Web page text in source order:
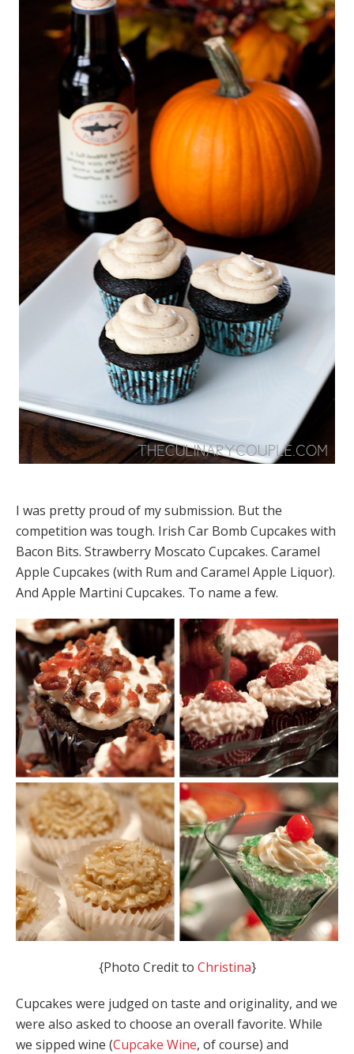
I was pretty proud of my submission. But the
competition was tough. Irish Car Bomb Cupcakes with
Bacon Bits. Strawberry Moscato Cupcakes. Caramel
Apple Cupcakes (with Rum and Caramel Apple Liquor).
And Apple Martini Cupcakes. To name a few.
{Photo Credit to Christina}
Cupcakes were judged on taste and originality, and we
were also asked to choose an overall favorite. While
we sipped wine (Cupcake Wine, of course) and